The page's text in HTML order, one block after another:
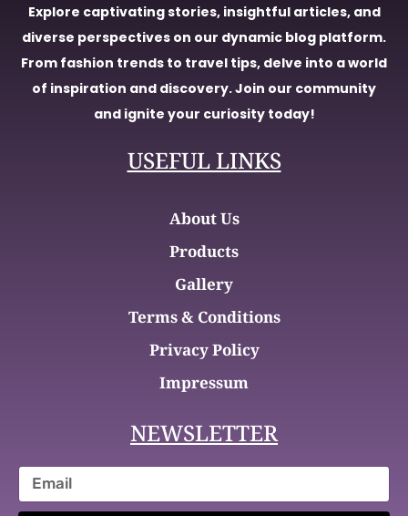
Explore captivating stories, insightful articles, and
diverse perspectives on our dynamic blog platform.
From fashion trends to travel tips, delve into a world
of inspiration and discovery. Join our community
and ignite your curiosity today!
USEFUL LINKS
About Us
Products
Gallery
Terms & Conditions
Privacy Policy
Impressum
NEWSLETTER